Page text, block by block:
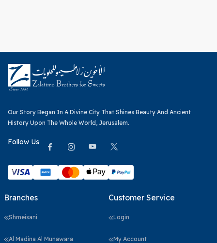
Our Story Began In A Divine City That Shines Beauty And Ancient
History Upon The Whole World, Jerusalem.
Follow Us
Branches
Shmeisani
Al Madina Al Munawara
Customer Service
Login
My Account